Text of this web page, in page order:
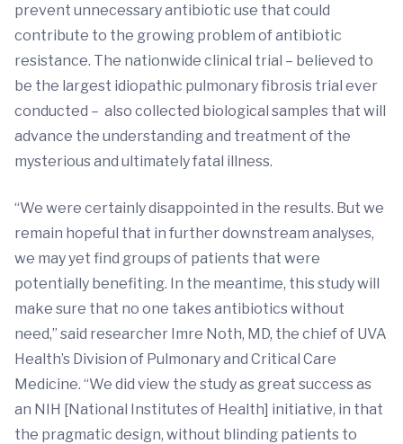
prevent unnecessary antibiotic use that could
contribute to the growing problem of antibiotic
resistance. The nationwide clinical trial – believed to
be the largest idiopathic pulmonary fibrosis trial ever
conducted – also collected biological samples that will
advance the understanding and treatment of the
mysterious and ultimately fatal illness.
“We were certainly disappointed in the results. But we
remain hopeful that in further downstream analyses,
we may yet find groups of patients that were
potentially benefiting. In the meantime, this study will
make sure that no one takes antibiotics without
need,” said researcher Imre Noth, MD, the chief of UVA
Health’s Division of Pulmonary and Critical Care
Medicine. “We did view the study as great success as
an NIH [National Institutes of Health] initiative, in that
the pragmatic design, without blinding patients to